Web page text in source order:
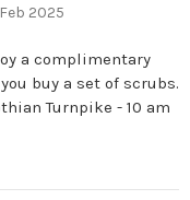
2025
a complimentary
buy a set of scrubs.
Turnpike - 10 am